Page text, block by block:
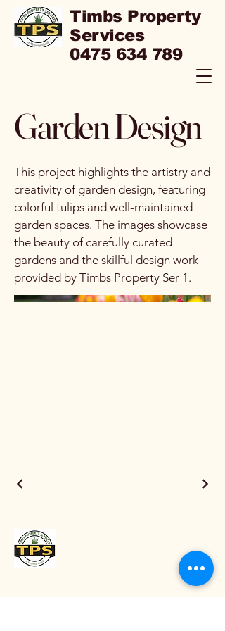
Timbs Property
Services
0475 634 789
Garden Design
This project highlights the artistry and
creativity of garden design, featuring
colorful tulips and well-maintained
garden spaces. The images showcase
the beauty of carefully curated
gardens and the skillful design work
provided by Timbs Property Ser 1.